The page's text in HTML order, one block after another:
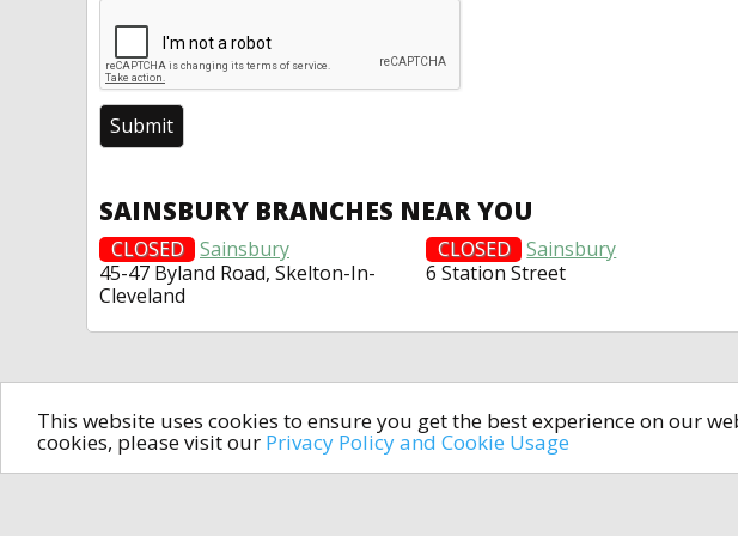
This website uses cookies to ensure you get the best experience on our
cookies, please visit our Privacy Policy and Cookie Usage
SAINSBURY BRANCHES NEAR YOU
CLOSED
Sainsbury
45-47 Byland Road, Skelton-In-
Cleveland
CLOSED
Sainsbury
6 Station Street
All rights
Information contained